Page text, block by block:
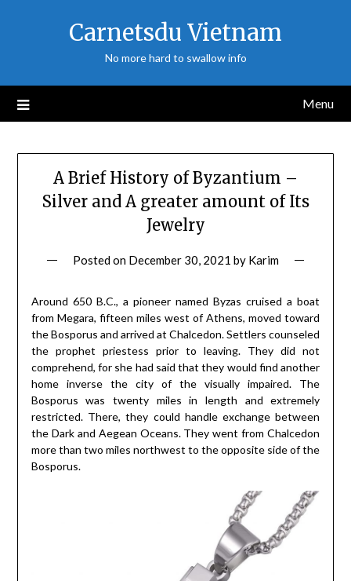
Carnetsdu Vietnam
No more hard to swallow info
Menu
A Brief History of Byzantium –
Silver and A greater amount of Its
Jewelry
Posted on December 30, 2021 by Karim
Around 650 B.C., a pioneer named Byzas cruised a boat
from Megara, fifteen miles west of Athens, moved toward
the Bosporus and arrived at Chalcedon. Settlers counseled
the prophet priestess prior to leaving. They did not
comprehend, for she had said that they would find another
home inverse the city of the visually impaired. The
Bosporus was twenty miles in length and extremely
restricted. There, they could handle exchange between
the Dark and Aegean Oceans. They went from Chalcedon
more than two miles northwest to the opposite side of the
Bosporus.